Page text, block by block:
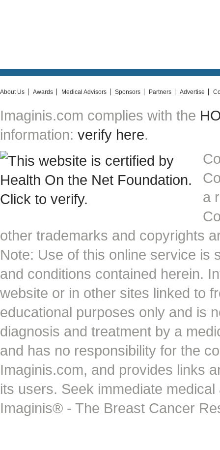
About Us Awards Medical Advisors Sponsors Partners Advertise
Imaginis.com complies with the
information: verify here.
a
other trademarks and copyrights
Note: Use of this online service is
and conditions contained herein.
website or in other sites linked to
educational purposes only and is
diagnosis and treatment by a
and has no responsibility for the
Imaginis.com, and provides links
its users. Seek immediate
Imaginis® - The Breast Cancer